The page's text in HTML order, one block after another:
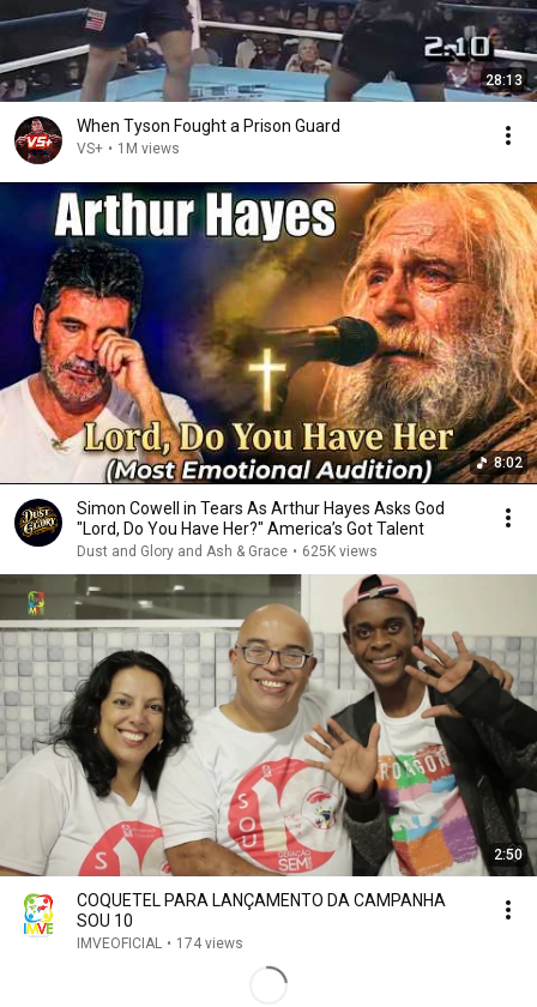
28:13
When Tyson Fought a Prison Guard
VS+ • 1M views
8:02
Simon Cowell in Tears As Arthur Hayes Asks God
"Lord, Do You Have Her?" America’s Got Talent
Dust and Glory and Ash & Grace • 625K views
2:50
COQUETEL PARA LANÇAMENTO DA CAMPANHA
SOU 10
IMVEOFICIAL • 174 views